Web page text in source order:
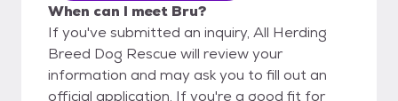
When can I meet Bru?
If you've submitted an inquiry, All Herding
Breed Dog Rescue will review your
information and may ask you to fill out an
official application. If you're a good fit for